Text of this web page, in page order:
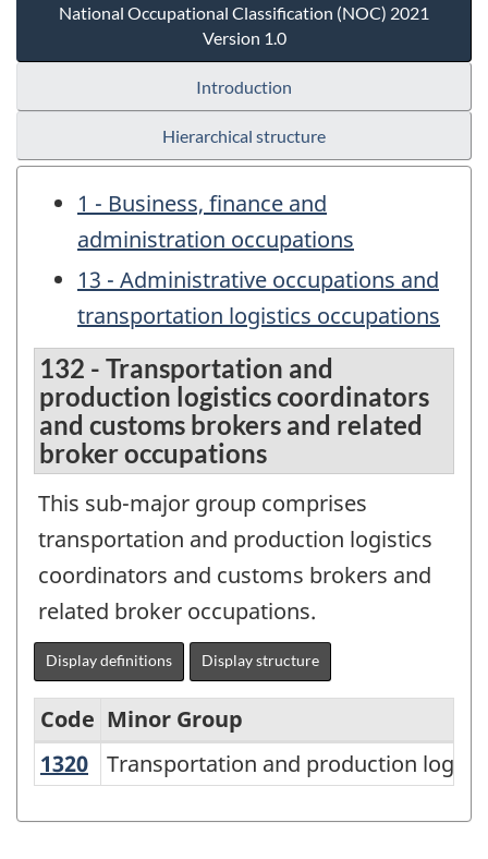
National Occupational Classification (NOC) 2021
Version 1.0
Introduction
Hierarchical structure
1 - Business, finance and
administration occupations
13 - Administrative occupations and
transportation logistics occupations
132 - Transportation and
production logistics coordinators
and customs brokers and related
broker occupations
This sub-major group comprises
transportation and production logistics
coordinators and customs brokers and
related broker occupations.
Display definitions Display structure
National
Code Minor Group
1320 Transportation and production
Transportation and production